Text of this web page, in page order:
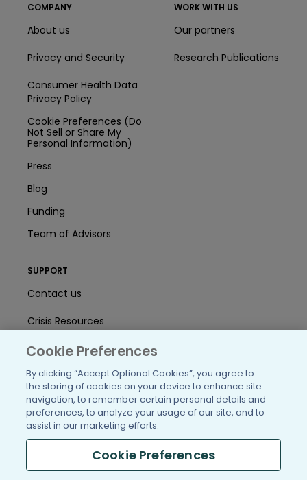
COMPANY
About us
Privacy and Security
Consumer Health Data
Privacy Policy
Cookie Preferences (Do
Not Sell or Share My
Personal Information)
Press
Blog
Funding
Team of Advisors
WORK WITH US
Our partners
Research Publications
SUPPORT
Contact us
Crisis Resources
Help Center
User Agreement
/blog https://www.facebook.com/
https://twitter.com/
https://https://https://
Cookie Preferences
By clicking “Accept Optional Cookies”, you agree to
the storing of cookies on your device to enhance site
navigation, to remember certain personal details and
preferences, to analyze your usage of our site, and to
assist in our marketing efforts.
Cookie Preferences